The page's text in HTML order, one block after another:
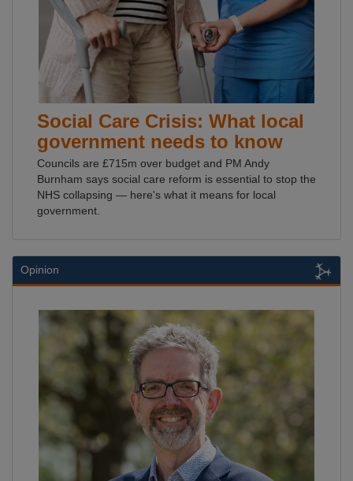
Social Care Crisis: What local
government needs to know
Councils are £715m over budget and PM Andy
Burnham says social care reform is essential to stop the
NHS collapsing — here's what it means for local
government.
Opinion